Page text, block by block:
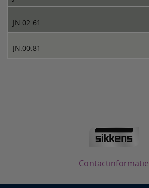
JN.02.61
JN.00.81
Contactinformatie